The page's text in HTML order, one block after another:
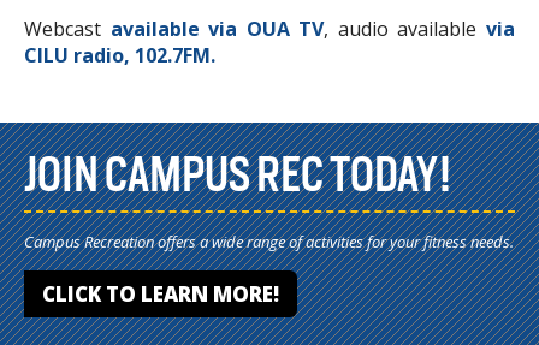
Webcast available via OUA TV, audio availablevia
CILU radio, 102.7FM.
JOIN CAMPUS REC TODAY!
Campus Recreation offers a wide range of activities for your fitness needs.
CLICK TO LEARN MORE!